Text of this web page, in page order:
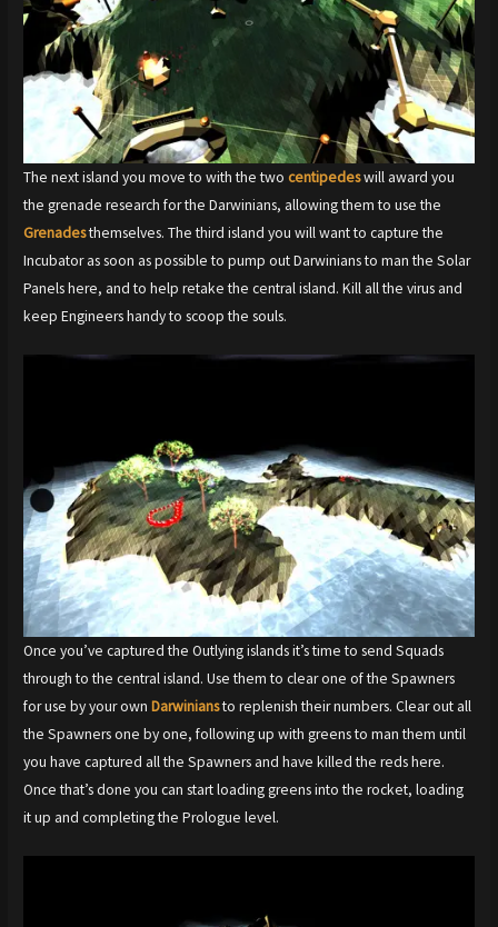
The next island you move to with the twocentipedeswill award you
the grenade research for the Darwinians, allowing them to use the
Grenadesthemselves. The third island you will want to capture the
Incubator as soon as possible to pump out Darwinians to man the Solar
Panels here, and to help retake the central island. Kill all the virus and
keep Engineers handy to scoop the souls.
Once you’ve captured the Outlying islands it’s time to send Squads
through to the central island. Use them to clear one of the Spawners
for use by your ownDarwiniansto replenish their numbers. Clear out all
the Spawners one by one, following up with greens to man them until
you have captured all the Spawners and have killed the reds here.
Once that’s done you can start loading greens into the rocket, loading
it up and completing the Prologue level.